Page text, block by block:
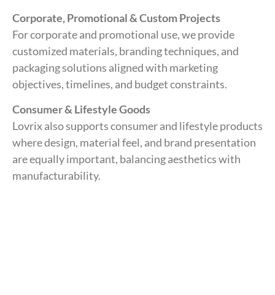
Corporate, Promotional & Custom Projects
For corporate and promotional use, we provide
customized materials, branding techniques, and
packaging solutions aligned with marketing
objectives, timelines, and budget constraints.
Consumer & Lifestyle Goods
Lovrix also supports consumer and lifestyle products
where design, material feel, and brand presentation
are equally important, balancing aesthetics with
manufacturability.